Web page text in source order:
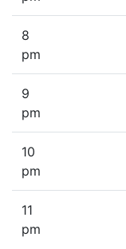
8
pm
9
pm
10
pm
11
pm